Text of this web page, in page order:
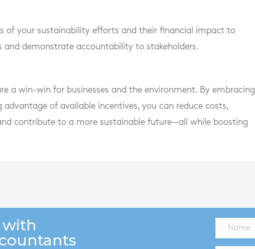
of your sustainability efforts and their financial impact to
and demonstrate accountability to stakeholders.
a win-win for businesses and the environment. By embracing
of available incentives, you can reduce costs,
contribute to a more sustainable future—all while boosting
with